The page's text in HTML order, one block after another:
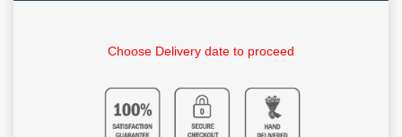
Choose Delivery date to proceed